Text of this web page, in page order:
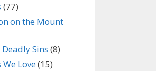
(77)
on the Mount
Deadly Sins (8)
We Love(15)